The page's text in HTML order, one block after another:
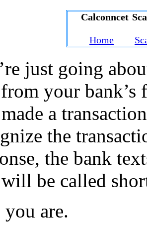
Calconncet
Home
just going
your bank’s
a
the
the bank
be called
are.